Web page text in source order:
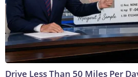
Drive Less Than 50 Miles Per